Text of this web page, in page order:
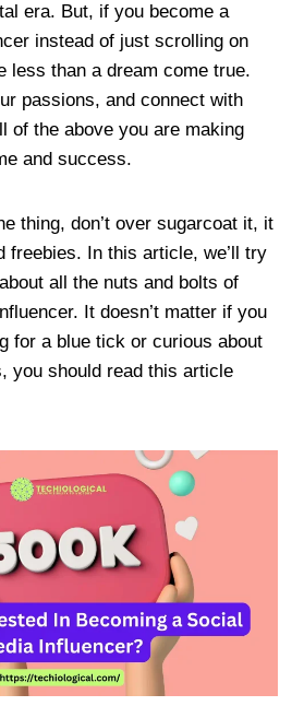
era. But, if you become a
instead of just scrolling on
less than a dream come true.
passions, and connect with
of the above you are making
and success.
thing, don’t over sugarcoat it, it
freebies. In this article, we’ll try
all the nuts and bolts of
It doesn’t matter if you
for a blue tick or curious about
you should read this article